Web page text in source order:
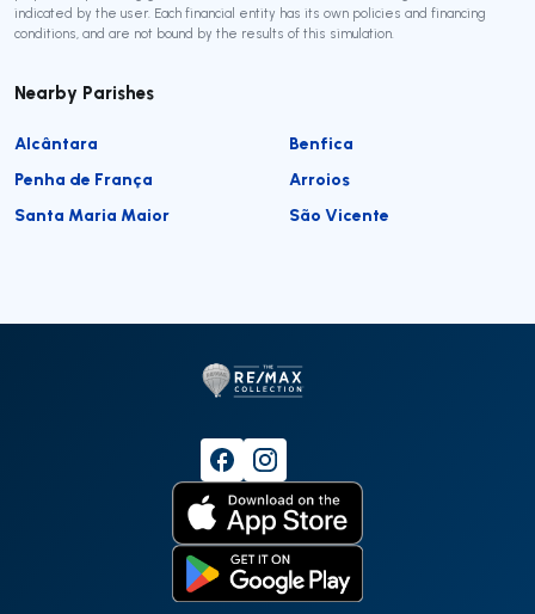
indicated by the user. Each financial entity has its own policies and financing
conditions, and are not bound by the results of this simulation.
Nearby Parishes
Alcântara
Benfica
Penha de França
Arroios
Santa Maria Maior
São Vicente